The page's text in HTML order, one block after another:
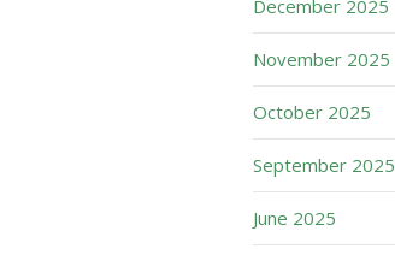
December 2025
November 2025
October 2025
September 2025
June 2025